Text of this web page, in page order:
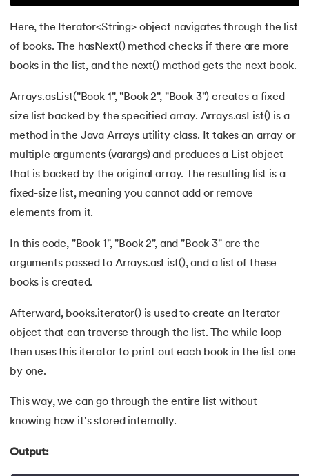
49.
50. CSS Font Properties
51.CSS Full Form
52. CSS Gradient
53. CSS Margin
CSS nth Child
56. CSS Tables
58. CSS Variables
60.Cyclic Redundancy Check
Here, the Iterator<String> object navigates through the list
of books. The hasNext() method checks if there are more
books in the list, and the next() method gets the next book.
Arrays.asList("Book 1", "Book 2", "Book 3") creates a fixed-
size list backed by the specified array. Arrays.asList() is a
method in the Java Arrays utility class. It takes an array or
multiple arguments (varargs) and produces a List object
that is backed by the original array. The resulting list is a
fixed-size list, meaning you cannot add or remove
elements from it.
In this code, "Book 1", "Book 2", and "Book 3" are the
arguments passed to Arrays.asList(), and a list of these
books is created.
Afterward, books.iterator() is used to create an Iterator
object that can traverse through the list. The while loop
then uses this iterator to print out each book in the list one
by one.
This way, we can go through the entire list without
knowing how it's stored internally.
Output: